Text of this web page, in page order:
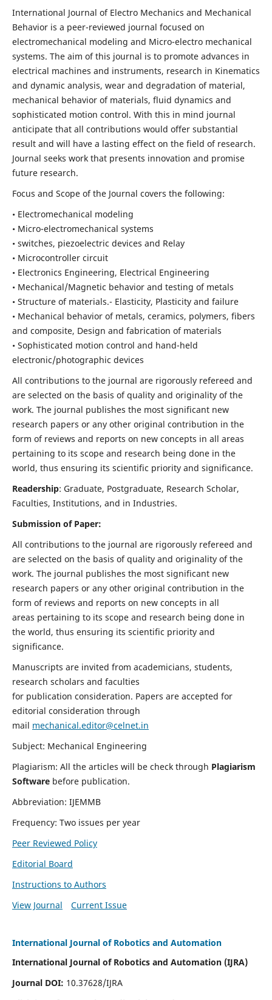
International Journal of Electro Mechanics and Mechanical
Behavior is a peer-reviewed journal focused on
electromechanical modeling and Micro-electro mechanical
systems. The aim of this journal is to promote advances in
electrical machines and instruments, research in Kinematics
and dynamic analysis, wear and degradation of material,
mechanical behavior of materials, fluid dynamics and
sophisticated motion control. With this in mind journal
anticipate that all contributions would offer substantial
result and will have a lasting effect on the field of research.
Journal seeks work that presents innovation and promise
future research.
Focus and Scope of the Journal covers the following:
• Electromechanical modeling
• Micro-electromechanical systems
• switches, piezoelectric devices and Relay
• Microcontroller circuit
• Electronics Engineering, Electrical Engineering
• Mechanical/Magnetic behavior and testing of metals
• Structure of materials.- Elasticity, Plasticity and failure
• Mechanical behavior of metals, ceramics, polymers, fibers
and composite, Design and fabrication of materials
• Sophisticated motion control and hand-held
electronic/photographic devices
All contributions to the journal are rigorously refereed and
are selected on the basis of quality and originality of the
work. The journal publishes the most significant new
research papers or any other original contribution in the
form of reviews and reports on new concepts in all areas
pertaining to its scope and research being done in the
world, thus ensuring its scientific priority and significance.
Readership: Graduate, Postgraduate, Research Scholar,
Faculties, Institutions, and in Industries.
Submission of Paper:
All contributions to the journal are rigorously refereed and
are selected on the basis of quality and originality of the
work. The journal publishes the most significant new
research papers or any other original contribution in the
form of reviews and reports on new concepts in all
areas pertaining to its scope and research being done in
the world, thus ensuring its scientific priority and
significance.
Manuscripts are invited from academicians, students,
research scholars and faculties
for publication consideration. Papers are accepted for
editorial consideration through
mail mechanical.editor@celnet.in
Subject: Mechanical Engineering
Plagiarism: All the articles will be check through Plagiarism
Software before publication.
Abbreviation: IJEMMB
Frequency: Two issues per year
Peer Reviewed Policy
Editorial Board
Instructions to Authors
View Journal
Current Issue
International Journal of Robotics and Automation
International Journal of Robotics and Automation (IJRA)
Journal DOI: 10.37628/IJRA